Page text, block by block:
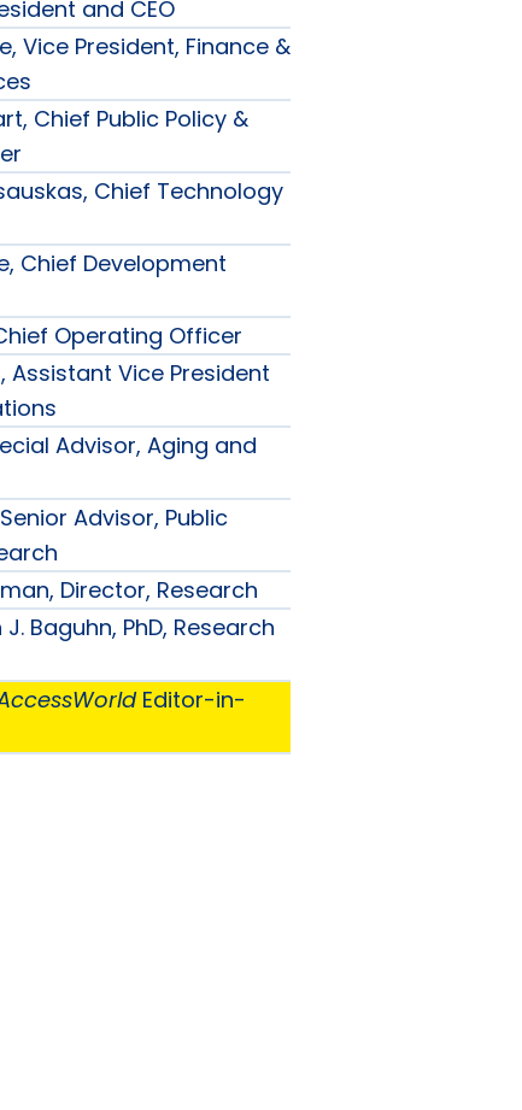
and CEO
Vice President, Finance &
Chief Public Policy &
Chief Technology
Chief Development
Operating Officer
Assistant Vice President
Advisor, Aging and
Advisor, Public
Director, Research
Baguhn, PhD, Research
Editor-in-